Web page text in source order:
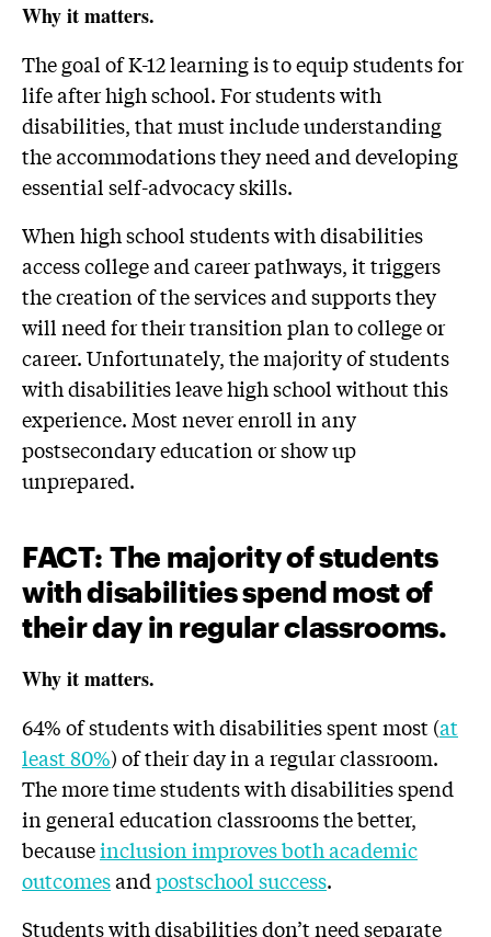
Why it matters.
The goal of K-12 learning is to equip students for
life after high school. For students with
disabilities, that must include understanding
the accommodations they need and developing
essential self-advocacy skills.
When high school students with disabilities
access college and career pathways, it triggers
the creation of the services and supports they
will need for their transition plan to college or
career. Unfortunately, the majority of students
with disabilities leave high school without this
experience. Most never enroll in any
postsecondary education or show up
unprepared.
FACT: The majority of students
with disabilities spend most of
their day in regular classrooms.
Why it matters.
64% of students with disabilities spent most (at
least 80%) of their day in a regular classroom.
The more time students with disabilities spend
in general education classrooms the better,
becauseinclusion improves both academic
outcomesandpostschool success.
Students with disabilities don’t need separate